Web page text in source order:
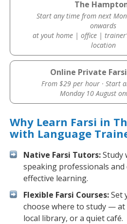
The
Start any time from next
onwards
at yout home | office |
location
Online Private
From $29 per hour · Start
Monday 10 August
Why Learn Farsi in
with Language
Native Farsi Tutors:Study
speaking professionals and
effective learning.
Flexible Farsi Courses:Set
choose where to study — at
local library, or a quiet café.